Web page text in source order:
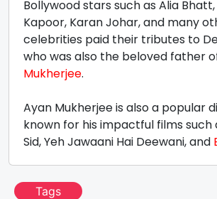
Bollywood stars such as Alia
Kapoor, Karan Johar, and many
celebrities paid their tributes to
who was also the beloved father
Mukherjee.
Ayan Mukherjee is also a popular
known for his impactful films such
Sid, Yeh Jawaani Hai Deewani, and
Tags